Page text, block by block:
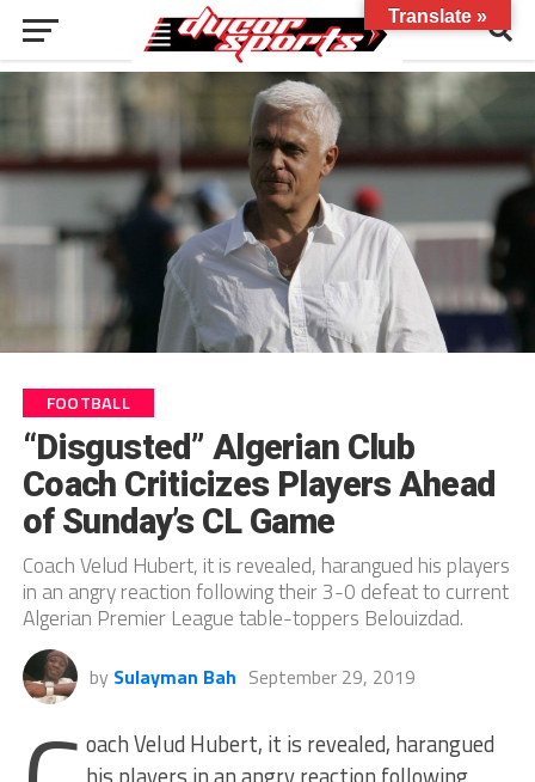
FOOTBALL
“Disgusted” Algerian Club
Coach Criticizes Players Ahead
of Sunday’s CL Game
Coach Velud Hubert, it is revealed, harangued his players
in an angry reaction following their 3-0 defeat to current
Algerian Premier League table-toppers Belouizdad.
by Sulayman Bah September 29, 2019
oach Velud Hubert, it is revealed, harangued
Translate »